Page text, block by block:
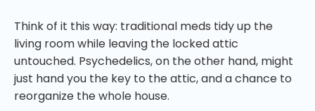
Think of it this way: traditional meds tidy up the
living room while leaving the locked attic
untouched. Psychedelics, on the other hand, might
just hand you the key to the attic, and a chance to
reorganize the whole house.